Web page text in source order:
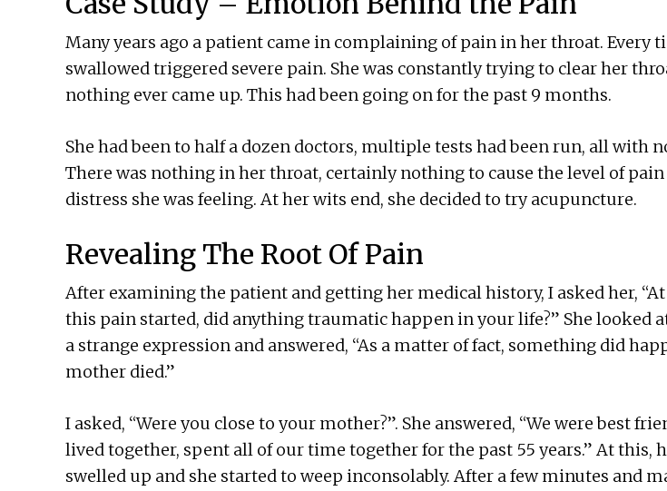
Many years ago a patient came in complaining of pain in her throat. Every
swallowed triggered severe pain. She was constantly trying to clear her
nothing ever came up. This had been going on for the past 9 months.
She had been to half a dozen doctors, multiple tests had been run, all with
There was nothing in her throat, certainly nothing to cause the level of pain
distress she was feeling. At her wits end, she decided to try acupuncture.
Revealing The Root Of Pain
After examining the patient and getting her medical history, I asked her,
this pain started, did anything traumatic happen in your life?” She looked
a strange expression and answered, “As a matter of fact, something did
mother died.”
I asked, “Were you close to your mother?”. She answered, “We were best
lived together, spent all of our time together for the past 55 years.” At this,
swelled up and she started to weep inconsolably. After a few minutes and